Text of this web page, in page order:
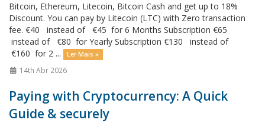
Bitcoin, Ethereum, Litecoin, Bitcoin Cash and get up to 18%
Discount. You can pay by Litecoin (LTC) with Zero transaction
fee. €40 instead of €45 for 6 Months Subscription €65
instead of €80 for Yearly Subscription €130 instead of
€160 for 2 ...
Ler Mais »
14th Abr 2026
Paying with Cryptocurrency: A Quick
Guide & securely